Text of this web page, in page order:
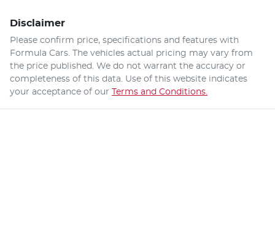
Disclaimer
Please confirm price, specifications and features with
Formula Cars. The vehicles actual pricing may vary from
the price published. We do not warrant the accuracy or
completeness of this data. Use of this website indicates
your acceptance of our
Terms and Conditions.